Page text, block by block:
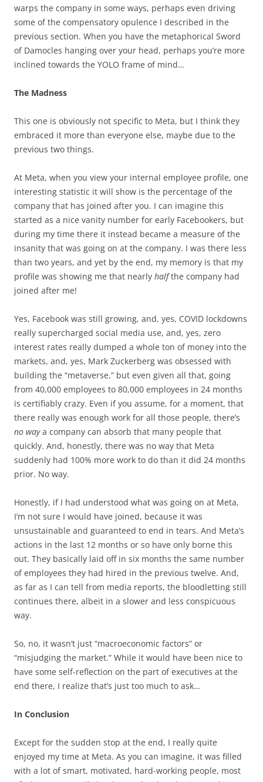
warps the company in some ways, perhaps even driving
some of the compensatory opulence I described in the
previous section. When you have the metaphorical Sword
of Damocles hanging over your head, perhaps you’re more
inclined towards the YOLO frame of mind…
The Madness
This one is obviously not specific to Meta, but I think they
embraced it more than everyone else, maybe due to the
previous two things.
At Meta, when you view your internal employee profile, one
interesting statistic it will show is the percentage of the
company that has joined after you. I can imagine this
started as a nice vanity number for early Facebookers, but
during my time there it instead became a measure of the
insanity that was going on at the company. I was there less
than two years, and yet by the end, my memory is that my
profile was showing me that nearly halfthe company had
joined after me!
Yes, Facebook was still growing, and, yes, COVID lockdowns
really supercharged social media use, and, yes, zero
interest rates really dumped a whole ton of money into the
markets, and, yes, Mark Zuckerberg was obsessed with
building the “metaverse,” but even given all that, going
from 40,000 employees to 80,000 employees in 24 months
is certifiably crazy. Even if you assume, for a moment, that
there really was enough work for all those people, there’s
no waya company can absorb that many people that
quickly. And, honestly, there was no way that Meta
suddenly had 100% more work to do than it did 24 months
prior. No way.
Honestly, if I had understood what was going on at Meta,
I’m not sure I would have joined, because it was
unsustainable and guaranteed to end in tears. And Meta’s
actions in the last 12 months or so have only borne this
out. They basically laid off in six months the same number
of employees they had hired in the previous twelve. And,
as far as I can tell from media reports, the bloodletting still
continues there, albeit in a slower and less conspicuous
way.
So, no, it wasn’t just “macroeconomic factors” or
“misjudging the market.” While it would have been nice to
have some self-reflection on the part of executives at the
end there, I realize that’s just too much to ask…
In Conclusion
Except for the sudden stop at the end, I really quite
enjoyed my time at Meta. As you can imagine, it was filled
with a lot of smart, motivated, hard-working people, most